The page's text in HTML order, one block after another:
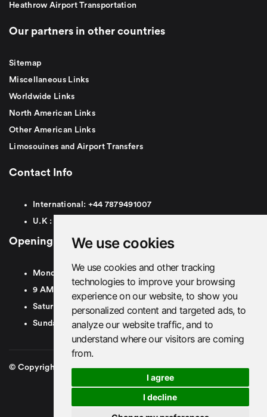
We use cookies
We use cookies and other tracking
technologies to improve your browsing
experience on our website, to show you
personalized content and targeted ads, to
analyze our website traffic, and to
understand where our visitors are coming
from.
I agree
I decline
Heathrow Airport Transportation
Our partners in other countries
Sitemap
Miscellaneous Links
Worldwide Links
North American Links
Other American Links
Limosouines and Airport Transfers
Contact Info
International: +44 7879491007
U.K :
Opening Hours
Monday To Friday
9 AM To 8 PM GMT
Saturday - 9 AM To 5 PM GMT
Sunday - Closed
© Copyright 2026. British Airport Cars. All rights Reserved